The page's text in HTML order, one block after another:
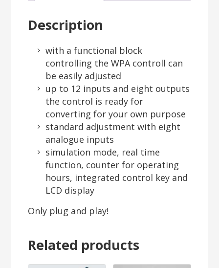
Description
with a functional block
controlling the WPA controll can
be easily adjusted
up to 12 inputs and eight outputs
the control is ready for
converting for your own purpose
standard adjustment with eight
analogue inputs
simulation mode, real time
function, counter for operating
hours, integrated control key and
LCD display
Only plug and play!
Related products